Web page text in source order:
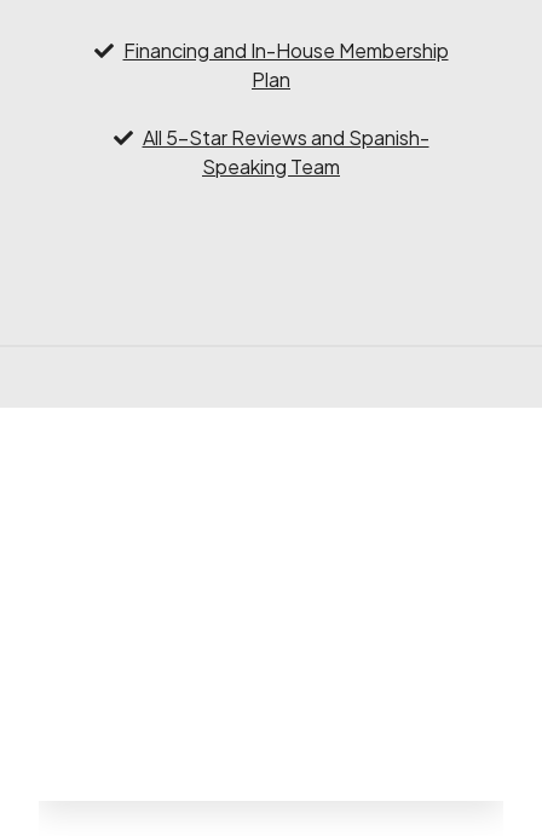
Financing and In-House Membership
Plan
All 5-Star Reviews and Spanish-
Speaking Team